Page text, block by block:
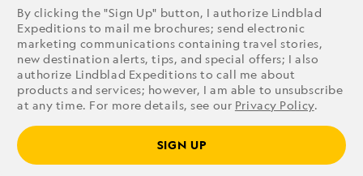
By clicking the "Sign Up" button, I authorize Lindblad
Expeditions to mail me brochures; send electronic
marketing communications containing travel stories,
new destination alerts, tips, and special offers; I also
authorize Lindblad Expeditions to call me about
products and services; however, I am able to unsubscribe
at any time. For more details, see our Privacy Policy.
SIGN UP